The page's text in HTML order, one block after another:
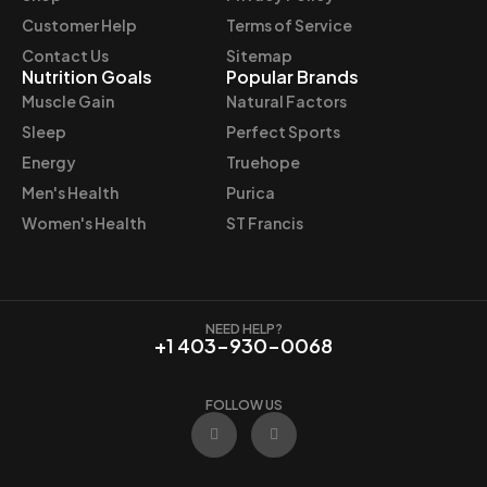
Customer Help
Contact Us
Terms of Service
Sitemap
Nutrition Goals
Muscle Gain
Sleep
Energy
Men's Health
Women's Health
Popular Brands
Natural Factors
Perfect Sports
Truehope
Purica
ST Francis
NEED HELP?
+1 403-930-0068
FOLLOW US
F
a
e
I
n
t